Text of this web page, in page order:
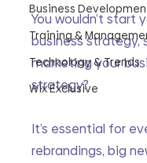
Business
Training &
Technology & Trends
Wix Exclusive
You wouldn’t start
business strategy,
marketing your
strategy?
It’s essential for
rebrandings, big